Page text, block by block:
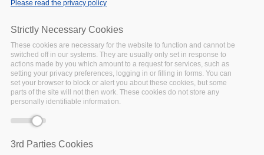
Home / News / Information Sharing and Policy Alignment
Key to FAIRsFAIR Role in EOSC Development: Outcomes
from the Synchronisation Force 1st Meeting
Please read the privacy policy
Strictly Necessary Cookies
These cookies are necessary for the website to function and cannot be
switched off in our systems. They are usually only set in response to
actions made by you which amount to a request for services, such as
setting your privacy preferences, logging in or filling in forms. You can
set your browser to block or alert you about these cookies, but some
parts of the site will not then work. These cookies do not store any
personally identifiable information.
3rd Parties Cookies